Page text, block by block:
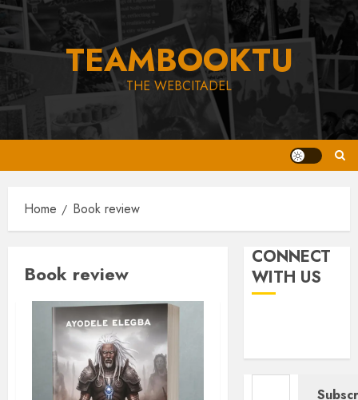
Skip
to
content
TEAMBOOKTU
THE WEBCITADEL
Home Book review
Book review
CONNECT
WITH US
Type your email…